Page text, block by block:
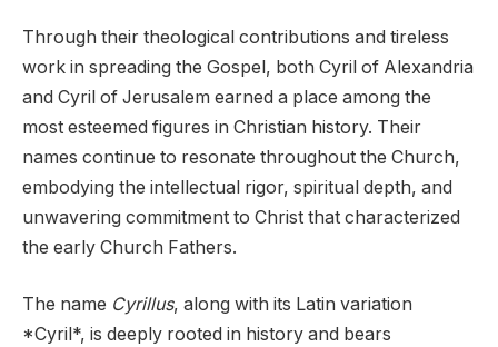
Through their theological contributions and tireless
work in spreading the Gospel, both Cyril of Alexandria
and Cyril of Jerusalem earned a place among the
most esteemed figures in Christian history. Their
names continue to resonate throughout the Church,
embodying the intellectual rigor, spiritual depth, and
unwavering commitment to Christ that characterized
the early Church Fathers.
The name Cyrillus, along with its Latin variation
*Cyril*, is deeply rooted in history and bears